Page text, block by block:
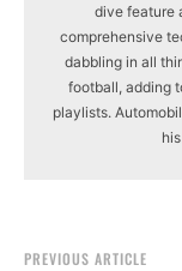
dive feature
comprehensive
dabbling in all
football, adding
playlists.
PREVIOUS ARTICLE